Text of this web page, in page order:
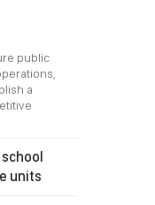
public
a
units